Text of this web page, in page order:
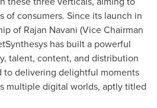
consumers. Since its launch in
of Rajan Navani (Vice Chairman
has built a powerful
talent, content, and distribution
to delivering delightful moments
multiple digital worlds, aptly titled